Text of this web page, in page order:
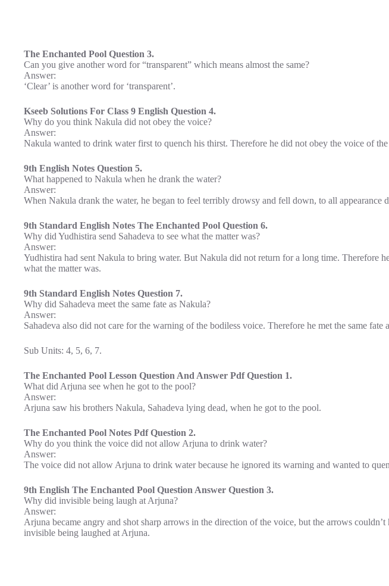
The Enchanted Pool Question 3.
Can you give another word for “transparent” which means almost the same?
Answer:
‘Clear’ is another word for ‘transparent’.
Kseeb Solutions For Class 9 English Question 4.
Why do you think Nakula did not obey the voice?
Answer:
Nakula wanted to drink water first to quench his thirst. Therefore he did not obey the voice of the
9th English Notes Question 5.
What happened to Nakula when he drank the water?
Answer:
When Nakula drank the water, he began to feel terribly drowsy and fell down, to all appearance
9th Standard English Notes The Enchanted Pool Question 6.
Why did Yudhistira send Sahadeva to see what the matter was?
Answer:
Yudhistira had sent Nakula to bring water. But Nakula did not return for a long time. Therefore
what the matter was.
9th Standard English Notes Question 7.
Why did Sahadeva meet the same fate as Nakula?
Answer:
Sahadeva also did not care for the warning of the bodiless voice. Therefore he met the same fate
Sub Units: 4, 5, 6, 7.
The Enchanted Pool Lesson Question And Answer Pdf Question 1.
What did Arjuna see when he got to the pool?
Answer:
Arjuna saw his brothers Nakula, Sahadeva lying dead, when he got to the pool.
The Enchanted Pool Notes Pdf Question 2.
Why do you think the voice did not allow Arjuna to drink water?
Answer:
The voice did not allow Arjuna to drink water because he ignored its warning and wanted to
9th English The Enchanted Pool Question Answer Question 3.
Why did invisible being laugh at Arjuna?
Answer:
Arjuna became angry and shot sharp arrows in the direction of the voice, but the arrows
invisible being laughed at Arjuna.